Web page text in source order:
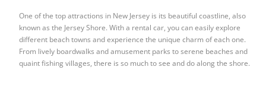
One of the top attractions in New Jersey is its beautiful coastline, also
known as the Jersey Shore. With a rental car, you can easily explore
different beach towns and experience the unique charm of each one.
From lively boardwalks and amusement parks to serene beaches and
quaint fishing villages, there is so much to see and do along the shore.